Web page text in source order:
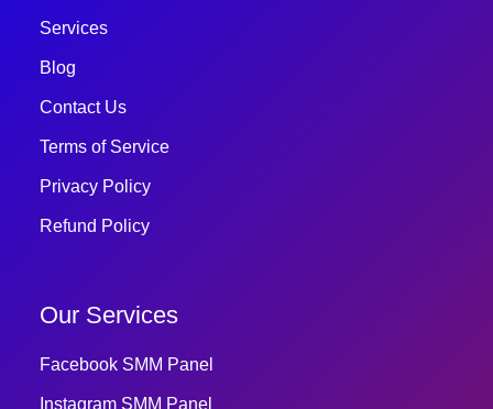
Services
Blog
Contact Us
Terms of Service
Privacy Policy
Refund Policy
Our Services
Facebook SMM Panel
Instagram SMM Panel